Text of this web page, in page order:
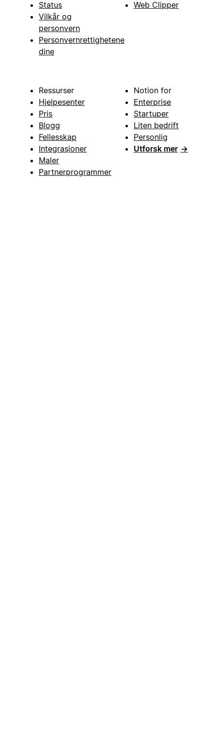
Status
Vilkår og
personvern
Personvernrettighetene
dine
Web Clipper
Ressurser
Hjelpesenter
Pris
Blogg
Fellesskap
Integrasjoner
Maler
Partnerprogrammer
Notion for
Enterprise
Startuper
Liten bedrift
Personlig
Utforsk mer →